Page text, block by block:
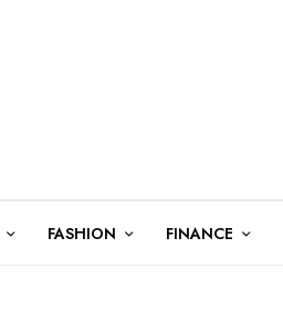
FASHION FINANCE